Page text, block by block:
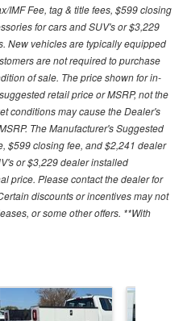
IMF Fee, tag & title fees, $599 closing
for cars and SUV's or $3,229
New vehicles are typically equipped
are not required to purchase
of sale. The price shown for in-
retail price or MSRP, not the
conditions may cause the Dealer's
The Manufacturer's Suggested
$599 closing fee, and $2,241 dealer
or $3,229 dealer installed
price. Please contact the dealer for
discounts or incentives may not
or some other offers. **With